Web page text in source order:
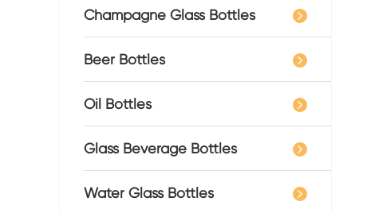
Champagne Glass Bottles
Beer Bottles
Oil Bottles
Glass Beverage Bottles
Water Glass Bottles